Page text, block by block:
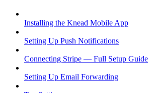
Installing the Knead Mobile App
Setting Up Push Notifications
Connecting Stripe — Full Setup Guide
Setting Up Email Forwarding